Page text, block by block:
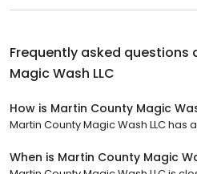
Frequently asked questions
Magic Wash LLC
How is Martin County Magic
Martin County Magic Wash LLC has
When is Martin County Magic